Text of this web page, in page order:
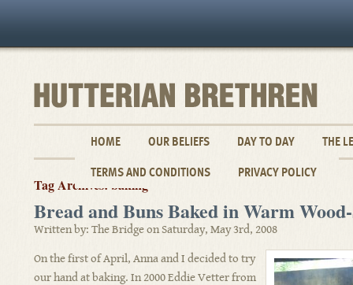
HOME OUR BELIEFS DAY TO DAY THE
TERMS AND CONDITIONS PRIVACY POLICY
Tag Archives: baking
Bread and Buns Baked in Warm
Written by: The Bridge on Saturday, May 3rd, 2008
On the first of April, Anna and I decided to try
our hand at baking. In 2000 Eddie Vetter from